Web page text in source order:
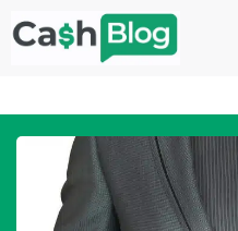
Skip
to